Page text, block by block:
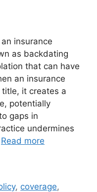
insurance
as backdating
that can have
an insurance
it creates a
potentially
gaps in
undermines
Read more
, coverage,